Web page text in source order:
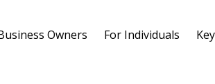
Owners For Individuals